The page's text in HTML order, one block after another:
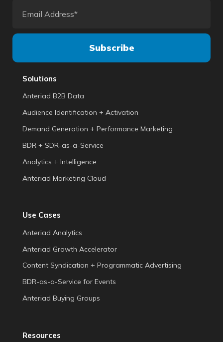
Solutions
Anteriad B2B Data
Audience Identification + Activation
Demand Generation + Performance Marketing
BDR + SDR-as-a-Service
Analytics + Intelligence
Anteriad Marketing Cloud
Use Cases
Anteriad Analytics
Anteriad Growth Accelerator
Content Syndication + Programmatic Advertising
BDR-as-a-Service for Events
Anteriad Buying Groups
Resources